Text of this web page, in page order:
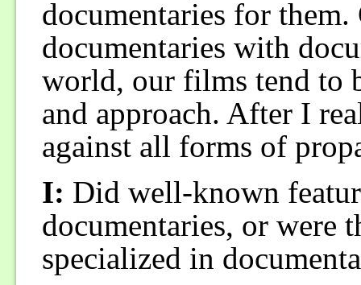
documentaries for
documentaries with
world, our films tend to
and approach. After I
against all forms of
I: Did well-known
documentaries, or were
specialized in